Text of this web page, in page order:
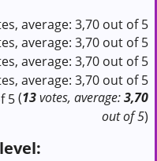
(13votes, average:3,70
out of 5)